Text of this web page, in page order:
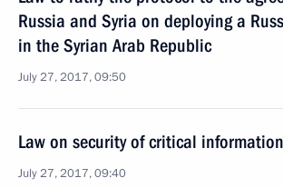
Russia and Syria on deploying a
in the Syrian Arab Republic
July 27, 2017, 09:50
Law on security of critical
July 27, 2017, 09:40